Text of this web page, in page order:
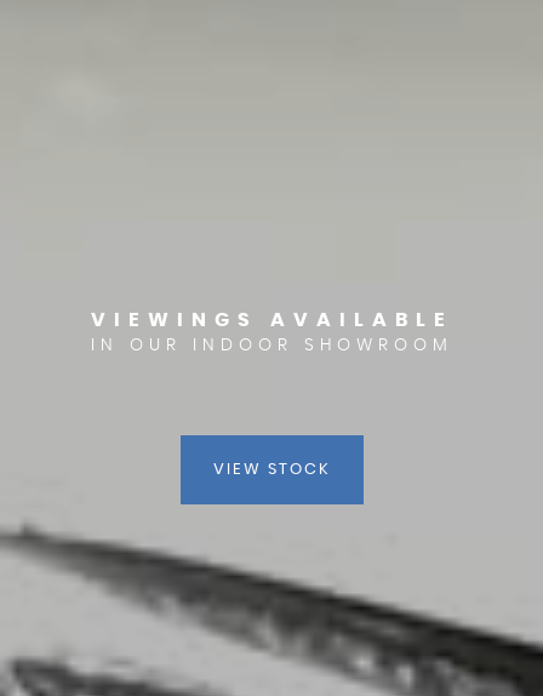
VIEWINGS AVAILABLE
IN OUR INDOOR SHOWROOM
VIEW STOCK